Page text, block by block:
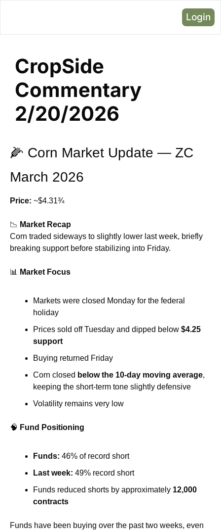
Login
CropSide
Commentary
2/20/2026
🌽 Corn Market Update — ZC
March 2026
Price: ~$4.31¾
📉 Market Recap
Corn traded sideways to slightly lower last week, briefly
breaking support before stabilizing into Friday.
📊 Market Focus
Markets were closed Monday for the federal
holiday
Prices sold off Tuesday and dipped below $4.25
support
Buying returned Friday
Corn closed below the 10-day moving average,
keeping the short-term tone slightly defensive
Volatility remains very low
🧠 Fund Positioning
Funds: 46% of record short
Last week: 49% record short
Funds reduced shorts by approximately 12,000
contracts
Funds have been buying over the past two weeks, even